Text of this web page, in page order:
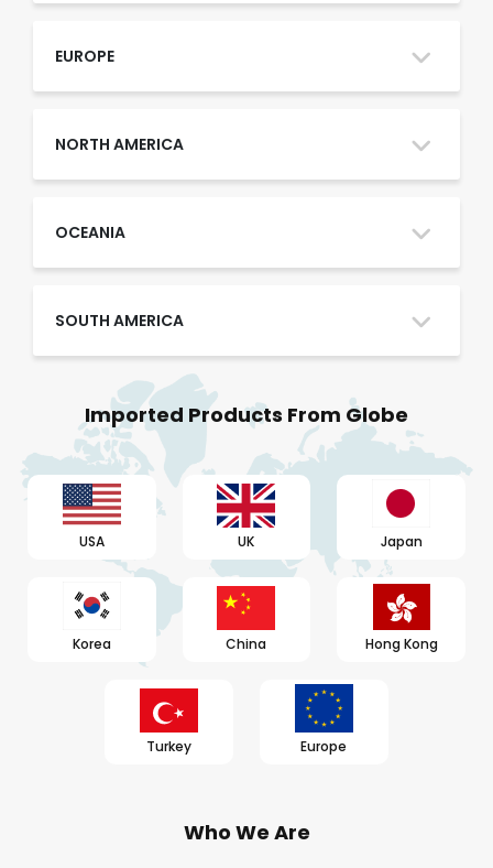
Qatar
UAE
EUROPE
NORTH AMERICA
OCEANIA
SOUTH AMERICA
Imported Products From Globe
USA UK Japan
Korea China Hong Kong
Turkey Europe
Who We Are